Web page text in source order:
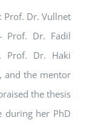
Prof. Dr. Vullnet
Prof. Dr. Fadil
Prof. Dr. Haki
and the mentor
the thesis
during her PhD